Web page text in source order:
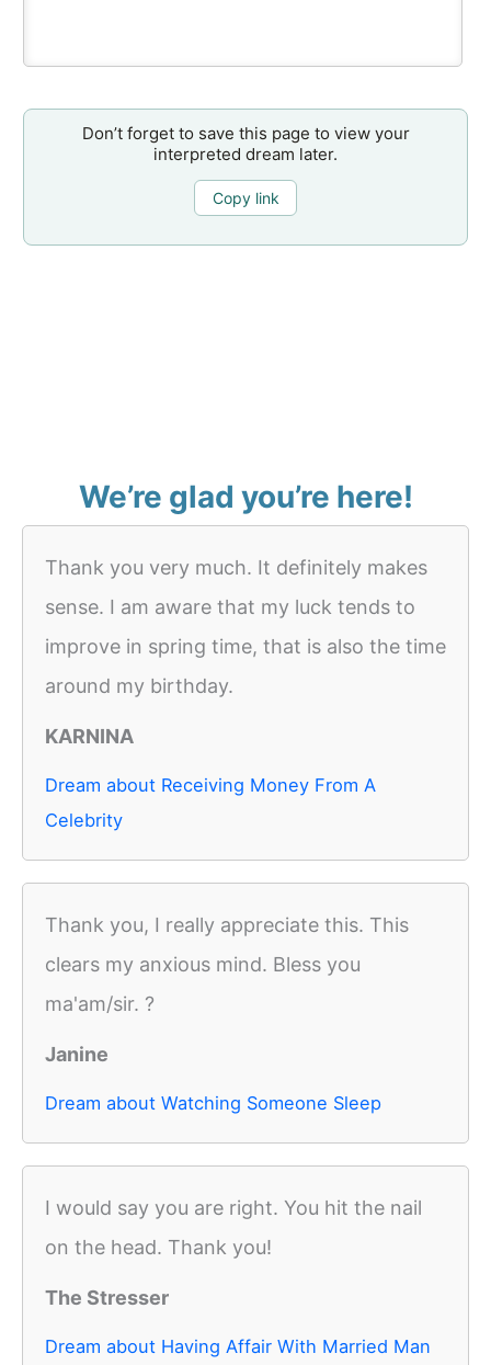
Don’t forget to save this page to view your
interpreted dream later.
Copy link
We’re glad you’re here!
Thank you very much. It definitely makes
sense. I am aware that my luck tends to
improve in spring time, that is also the time
around my birthday.
KARNINA
Dream about Receiving Money From A
Celebrity
Thank you, I really appreciate this. This
clears my anxious mind. Bless you
ma'am/sir. ?
Janine
Dream about Watching Someone Sleep
I would say you are right. You hit the nail
on the head. Thank you!
The Stresser
Dream about Having Affair With Married Man